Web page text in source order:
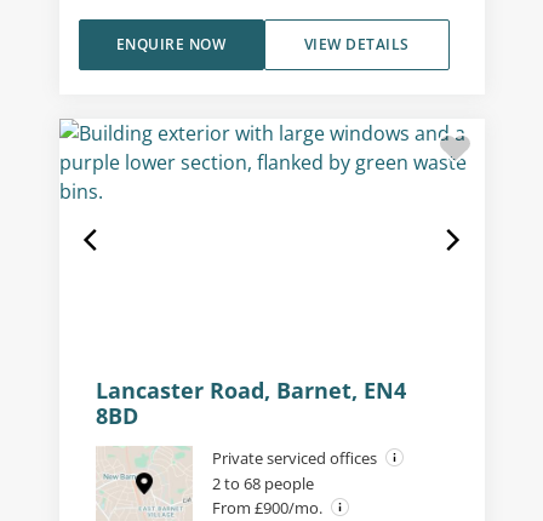
VIEW DETAILS
ENQUIRE NOW
Lancaster Road, Barnet, EN4
8BD
Private serviced offices
2 to 68 people
From £900/mo.